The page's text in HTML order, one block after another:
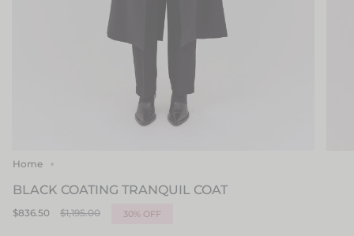
Home
BLACK COATING TRANQUIL COAT
$836.50
Regular
$1,195.00 30% OFF